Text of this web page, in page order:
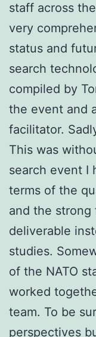
staff across
very
status and
search
compiled by
the event and
facilitator.
This was
search event I
terms of the
and the strong
deliverable
studies.
of the NATO
worked
team. To be
perspectives